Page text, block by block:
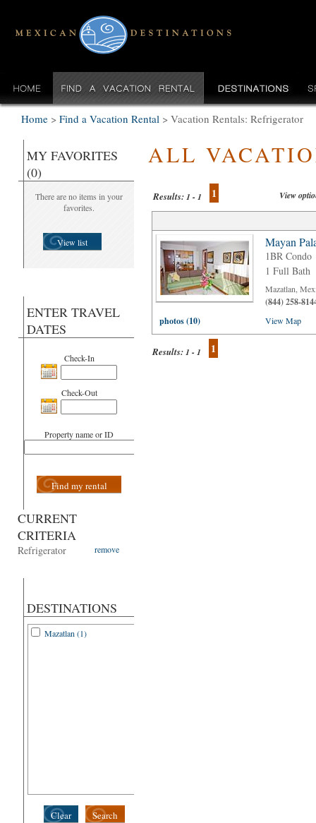
Home > Find a Vacation Rental > Vacation Rentals: Refrigerator
MY FAVORITES
(0)
There are no items in your
favorites.
View list
ENTER TRAVEL
DATES
Check-In
Check-Out
Property name or ID
Find my rental
CURRENT
CRITERIA
Refrigerator remove
DESTINATIONS
Mazatlan (1)
Search
Clear
ALL
Results:1 - 1 1 View
Mayan
1BR Condo
1 Full Bath
Mazatlan,
(844) 258-
photos (10)
View Map
Results:1 - 1 1